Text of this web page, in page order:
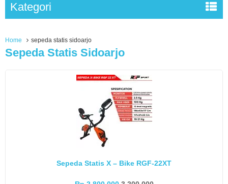
Kategori
Home sepeda statis sidoarjo
Sepeda Statis Sidoarjo
Sepeda Statis X – Bike RGF-22XT